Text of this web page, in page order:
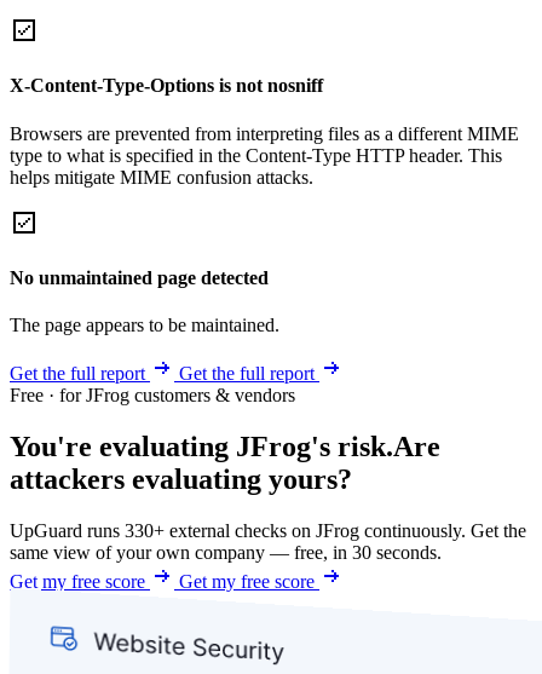
X-Content-Type-Options is not nosniff
Browsers are prevented from interpreting files as a different MIME
type to what is specified in the Content-Type HTTP header. This
helps mitigate MIME confusion attacks.
No unmaintained page detected
The page appears to be maintained.
Get the full report
Get the full report
Free · for JFrog customers & vendors
You're evaluating JFrog's risk.Are
attackers evaluating yours?
UpGuard runs 330+ external checks on JFrog continuously. Get the
same view of your own company — free, in 30 seconds.
Get my free score
Get my free score